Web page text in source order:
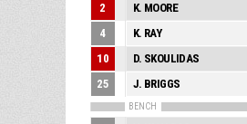
2 K. MOORE
4 K. RAY
10 D. SKOULIDAS
25 J. BRIGGS
BENCH